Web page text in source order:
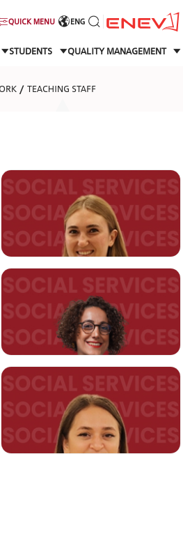
QUICK MENU ENG
STUDENTS QUALITY MANAGEMENT
TEACHING STAFF
HATİPOĞLU
gulden.sahin@kent.edu.tr